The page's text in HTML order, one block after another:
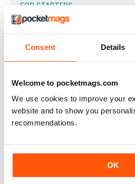
Consent Details
Welcome to pocketmags.com
We use cookies to improve your
website and to show you
recommendations.
OK
FOR STARTERS
NEWS, NIBBLES OF KNOWLEDGE
RIGHT NOW
The force behind a string of hot
homage to his heritage
The delicious. GIFT GUIDE
delicious. ONLINE SHOP
Have you discovered our online store
shop for gorgeous food and